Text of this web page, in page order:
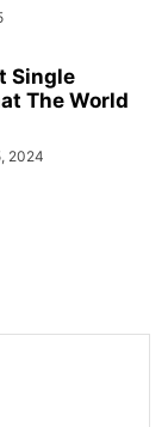
Single
The World
2024